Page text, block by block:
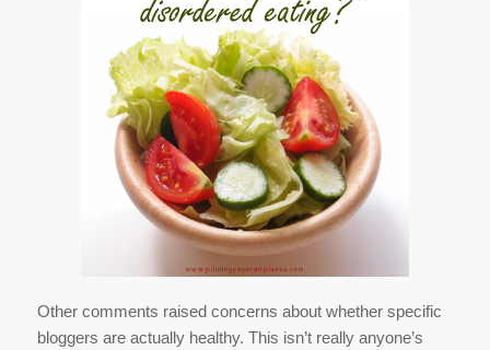
Other comments raised concerns about whether specific
bloggers are actually healthy. This isn’t really anyone’s